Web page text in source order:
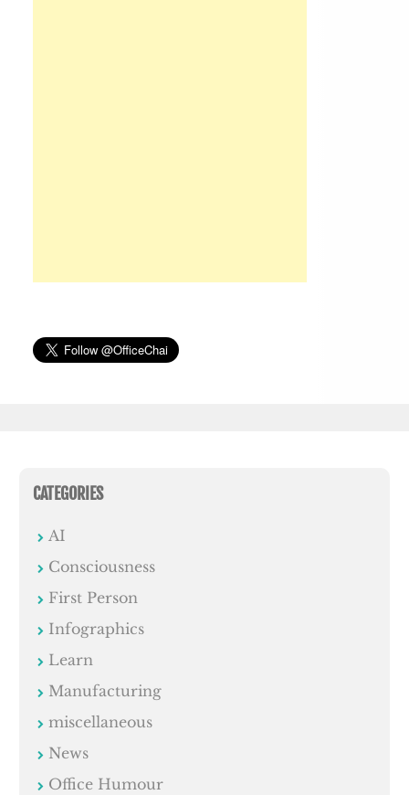
CATEGORIES
AI
Consciousness
First Person
Infographics
Learn
Manufacturing
miscellaneous
News
Office Humour